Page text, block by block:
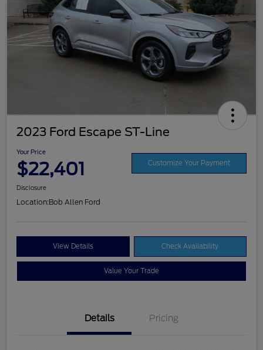
2023 Ford Escape ST-Line
Your Price
$22,401 Customize Your Payment
Disclosure
Location:Bob Allen Ford
View Details Check Availability
Value Your Trade
Details Pricing